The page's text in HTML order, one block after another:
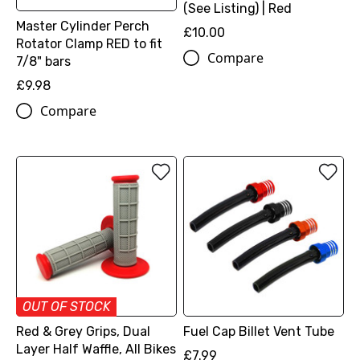
Master Cylinder Perch
Rotator Clamp RED to fit
7/8" bars
£9.98
Compare
(See Listing) | Red
£10.00
Compare
OUT OF STOCK
Red & Grey Grips, Dual
Layer Half Waffle, All Bikes
Fuel Cap Billet Vent Tube
£7.99